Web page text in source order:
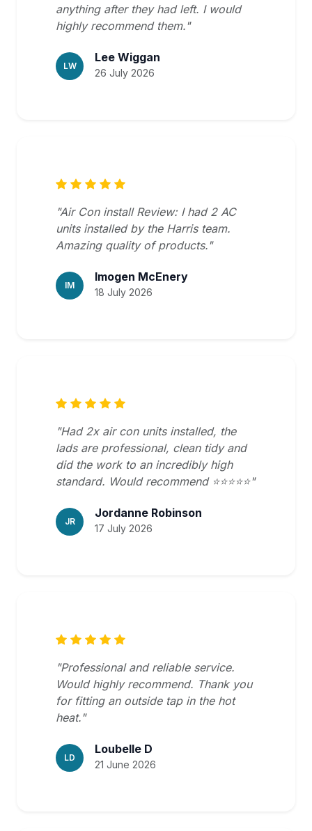
anything after they had left. I would
highly recommend them."
LW
Lee Wiggan
26 July 2026
"Air Con install Review: I had 2 AC
units installed by the Harris team.
Amazing quality of products."
IM
Imogen McEnery
18 July 2026
"Had 2x air con units installed, the
lads are professional, clean tidy and
did the work to an incredibly high
standard. Would recommend ⭐️⭐️⭐️⭐️⭐️"
JR
Jordanne Robinson
17 July 2026
"Professional and reliable service.
Would highly recommend. Thank you
for fitting an outside tap in the hot
heat."
LD
Loubelle D
21 June 2026